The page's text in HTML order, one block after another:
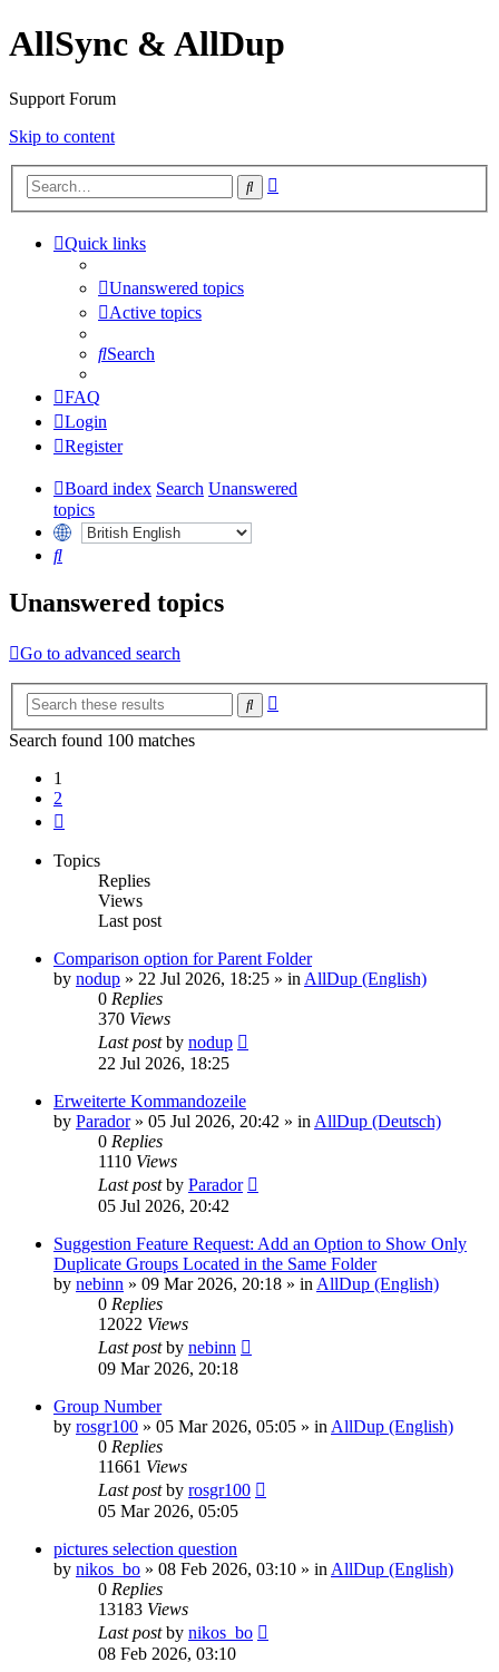
AllSync & AllDup
Support Forum
Skip to content
Search
Quick links
Unanswered topics
Active topics
Search
FAQ
Login
Register
Board index Search Unanswered
topics
Search
Unanswered topics
Go to advanced search
Search
Search found 100 matches
1
2
Topics
Replies
Views
Last post
Comparison option for Parent Folder
by nodup » 22 Jul 2026, 18:25 » in AllDup (English)
0 Replies
370 Views
Last postby nodup
22 Jul 2026, 18:25
Erweiterte Kommandozeile
by Parador» 05 Jul 2026, 20:42 » in AllDup (Deutsch)
0 Replies
1110 Views
Last postby Parador
05 Jul 2026, 20:42
Suggestion Feature Request: Add an Option to Show Only
Duplicate Groups Located in the Same Folder
by nebinn » 09 Mar 2026, 20:18 » in AllDup (English)
0 Replies
12022 Views
Last postby nebinn
09 Mar 2026, 20:18
Group Number
by rosgr100 » 05 Mar 2026, 05:05 » in AllDup (English)
0 Replies
11661 Views
Last postby rosgr100
05 Mar 2026, 05:05
pictures selection question
by nikos_bo » 08 Feb 2026, 03:10 » in AllDup (English)
0 Replies
13183 Views
Last postby nikos_bo
08 Feb 2026, 03:10